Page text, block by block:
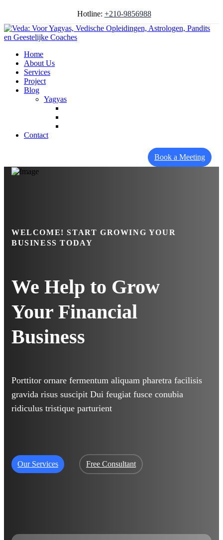
Hotline: +210-9856988
Home
About Us
Services
Project
Blog
Yagyas
Contact
Book a Meeting
WELCOME! START GROWING YOUR
BUSINESS TODAY
We Help to Grow
Your Financial
Business
Porttitor ornare fermentum aliquam pharetra facilisis
gravida risus suscipit Dui feugiat fusce conubia
ridiculus tristique parturient
Our Services Free Consultant